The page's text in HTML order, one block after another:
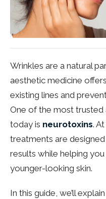
Wrinkles are a natural
aesthetic medicine
existing lines and
One of the most trusted
today is neurotoxins. At
treatments are
results while helping
younger-looking skin.
In this guide, we’ll